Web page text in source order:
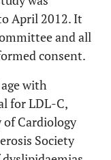
April 2012. It
and all
consent.
with
for LDL-C,
of Cardiology
Society